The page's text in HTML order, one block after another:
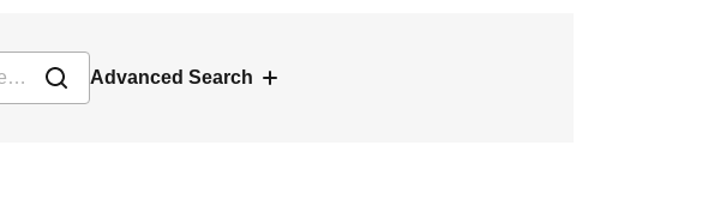
Advanced Search